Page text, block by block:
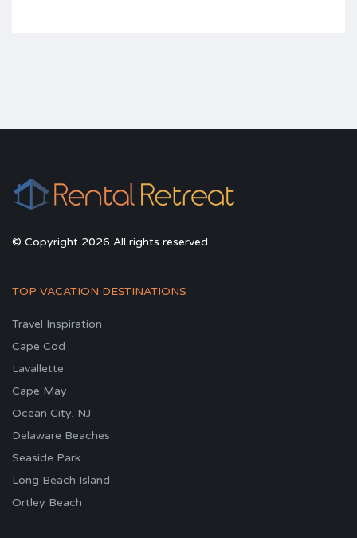
© Copyright 2026 All rights reserved
TOP VACATION DESTINATIONS
Travel Inspiration
Cape Cod
Lavallette
Cape May
Ocean City, NJ
Delaware Beaches
Seaside Park
Long Beach Island
Ortley Beach